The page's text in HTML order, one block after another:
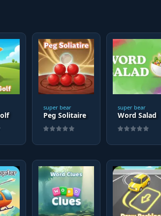
super bear
Peg Solitaire
super bear
Word Salad